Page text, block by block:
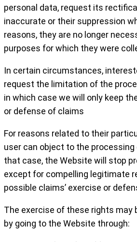
personal data, request its
inaccurate or their suppression
reasons, they are no longer
purposes for which they were
In certain circumstances,
request the limitation of the
in which case we will only keep
or defense of claims
For reasons related to their
user can object to the processing
that case, the Website will stop
except for compelling legitimate
possible claims’ exercise or
The exercise of these rights may
by going to the Website through: